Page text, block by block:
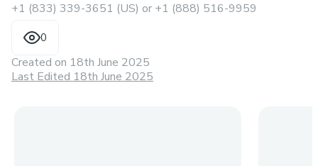
Someone at Breeze AirWays
+1 (833) 339-3651 (US) or +1 (888) 516-9959
0
Created on 18th June 2025
Last Edited 18th June 2025